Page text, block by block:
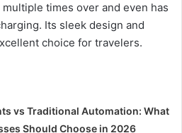
times over and even has
Its sleek design and
choice for travelers.
vs Traditional Automation: What
Should Choose in 2026